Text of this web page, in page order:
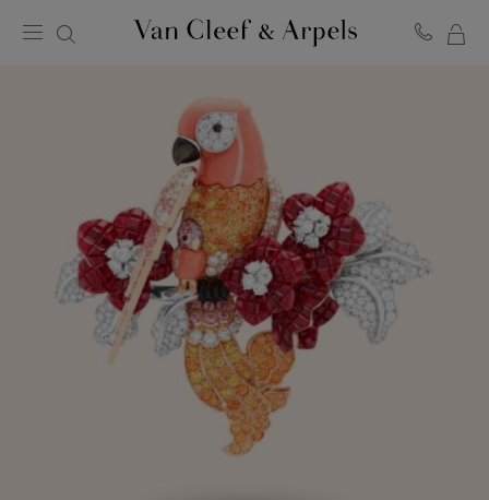
Arpels
homepage